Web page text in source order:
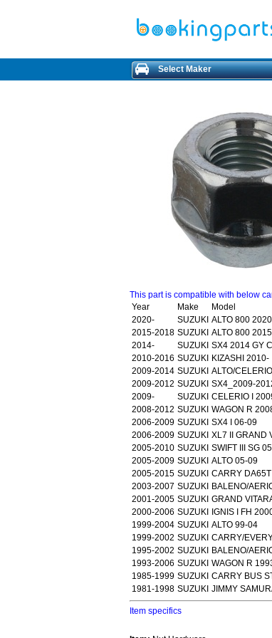
Select Maker
This part is compatible with below
Year
Make
Model
2020-
SUZUKI ALTO 800
2015-2018 SUZUKI ALTO 800
2014-
SUZUKI SX4 2014 GY
2010-2016 SUZUKI
KIZASHI 2010-
2009-2014 SUZUKI ALTO/
2009-2012 SUZUKI SX4_2009-
2009-
SUZUKI CELERIO I
2008-2012 SUZUKI WAGON R
2006-2009 SUZUKI SX4 I 06-09
2006-2009 SUZUKI XL7 II GRAND
2005-2010 SUZUKI SWIFT III SG
2005-2009 SUZUKI ALTO 05-09
2005-2015 SUZUKI CARRY
2003-2007 SUZUKI
BALENO/
2001-2005 SUZUKI GRAND
2000-2006 SUZUKI
IGNIS I FH
1999-2004 SUZUKI ALTO 99-04
1999-2002 SUZUKI CARRY/
1995-2002 SUZUKI
BALENO/
1993-2006 SUZUKI WAGON R
1985-1999 SUZUKI CARRY BUS
1981-1998 SUZUKI JIMMY
Item specifics